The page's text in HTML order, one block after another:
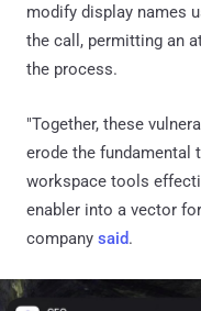
modify display names
the call, permitting an
the process.
"Together, these
erode the
workspace tools
enabler into a vector
company said.